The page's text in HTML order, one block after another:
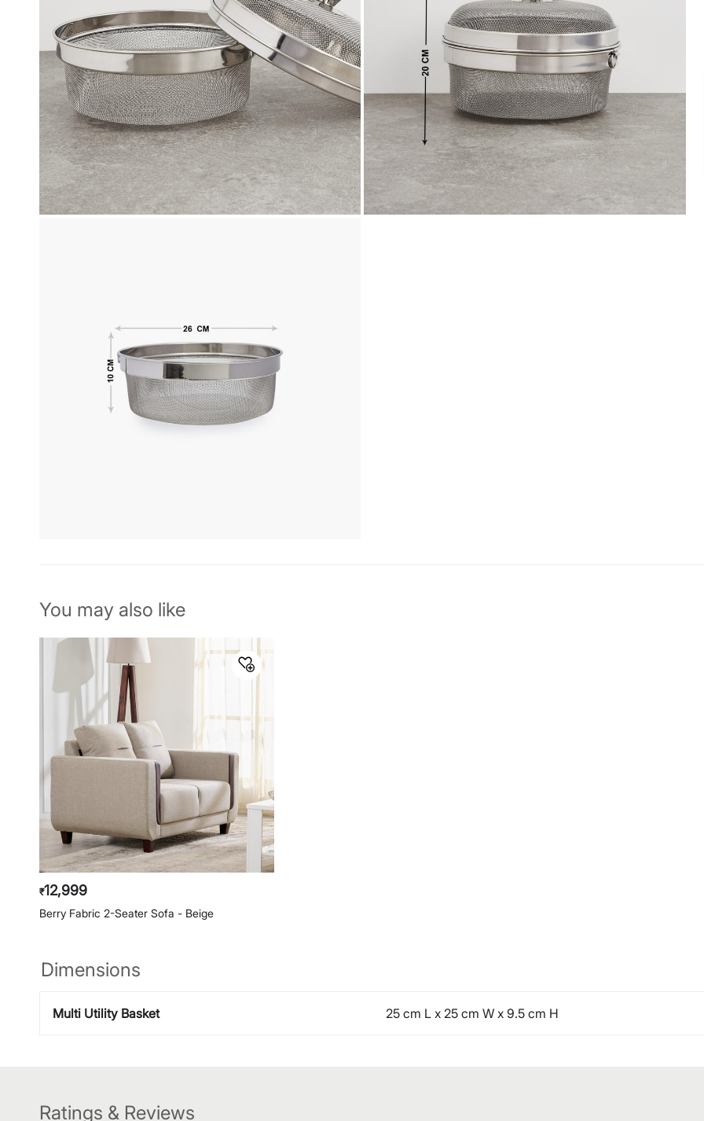
Payment
We accept PayPal, Debit and Credit Cards,
Cash on Delivery, NetBanking, Wallets,
Landmark Rewards Points and Gift Cards.
You may also like
₹12,999
Berry Fabric 2-Seater Sofa - Beige
Dimensions
Multi Utility Basket 25 cm L x 25 cm W x 9.5 cm H
Ratings & Reviews